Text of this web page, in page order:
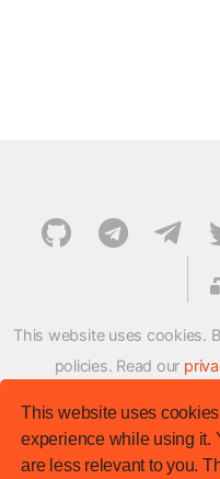
This website uses
experience while using it.
are less relevant to you.
This website uses cookies.
policies. Read our
XMFirmwareUpdater project
ROM